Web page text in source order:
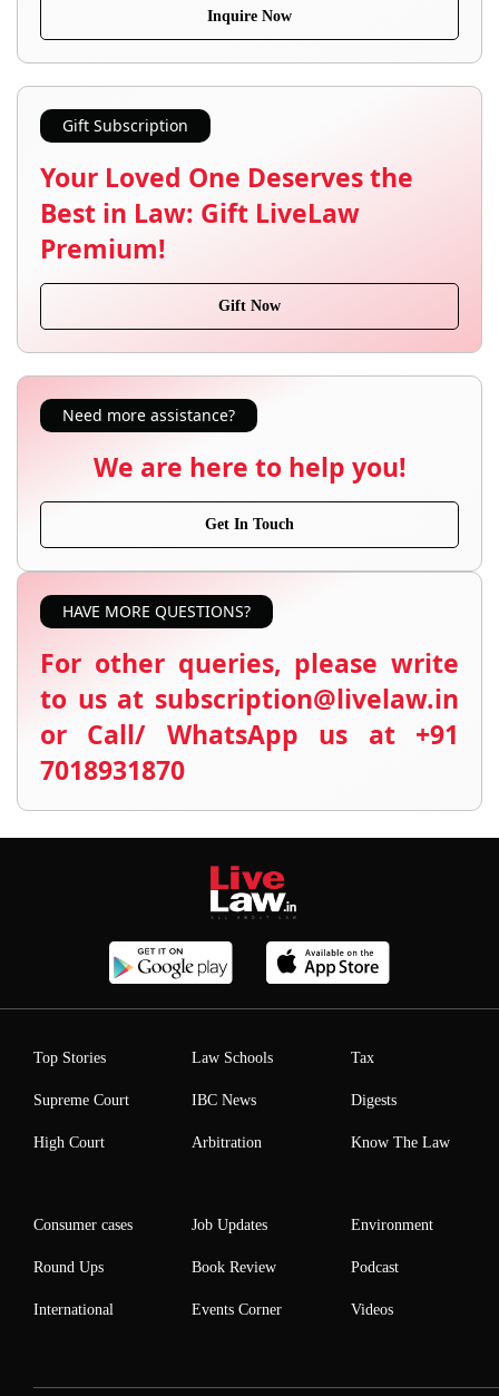
Inquire Now
Gift Subscription
Your Loved One Deserves the
Best in Law: Gift LiveLaw
Premium!
Gift Now
Need more assistance?
We are here to help you!
Get In Touch
HAVE MORE QUESTIONS?
For other queries, please write
to us at subscription@livelaw.in
or Call/ WhatsApp us at +91
7018931870
Top Stories
Supreme Court
High Court
Law Schools
IBC News
Arbitration
Tax
Digests
Know The Law
Consumer cases
Round Ups
International
Job Updates
Book Review
Events Corner
Environment
Podcast
Videos